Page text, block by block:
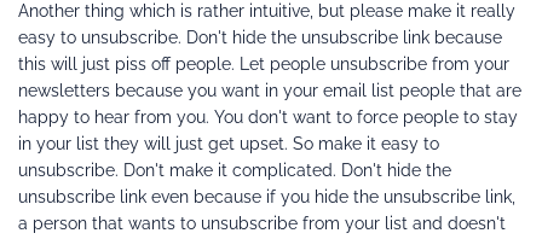
Another thing which is rather intuitive, but please make it really
easy to unsubscribe. Don't hide the unsubscribe link because
this will just piss off people. Let people unsubscribe from your
newsletters because you want in your email list people that are
happy to hear from you. You don't want to force people to stay
in your list they will just get upset. So make it easy to
unsubscribe. Don't make it complicated. Don't hide the
unsubscribe link even because if you hide the unsubscribe link,
a person that wants to unsubscribe from your list and doesn't